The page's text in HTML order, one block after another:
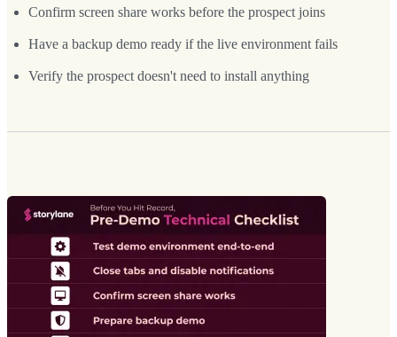
Confirm screen share works before the prospect joins
Have a backup demo ready if the live environment fails
Verify the prospect doesn't need to install anything